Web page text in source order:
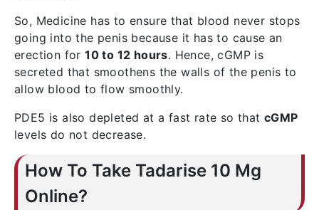
So, Medicine has to ensure that blood never stops
going into the penis because it has to cause an
erection for10 to 12 hours. Hence, cGMP is
secreted that smoothens the walls of the penis to
allow blood to flow smoothly.
PDE5 is also depleted at a fast rate so that cGMP
levels do not decrease.
How To Take Tadarise 10 Mg
Online?